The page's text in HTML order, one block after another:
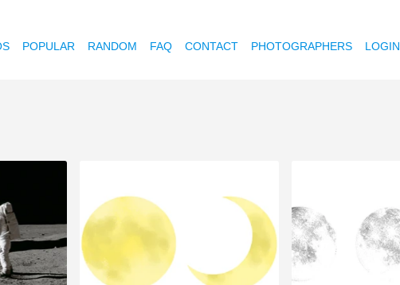
POPULAR RANDOM FAQ CONTACT PHOTOGRAPHERS LOGIN